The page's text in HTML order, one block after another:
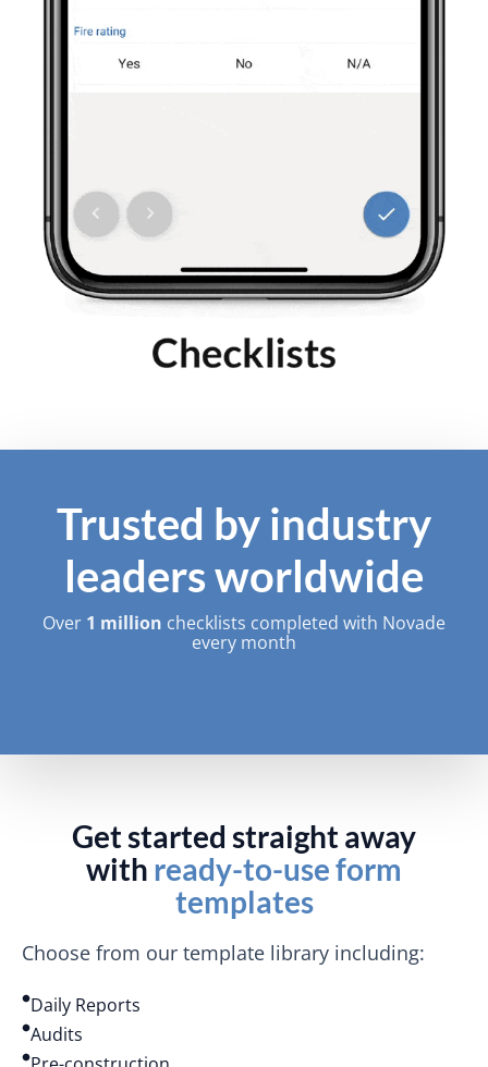
Trusted by industry
leaders worldwide
Over 1 million checklists completed with Novade
every month
Get started straight away
with ready-to-use form
templates
Choose from our template library including:
Daily Reports
Audits